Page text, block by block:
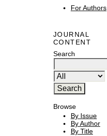
For Authors
JOURNAL
CONTENT
Search
Browse
By Issue
By Author
By Title